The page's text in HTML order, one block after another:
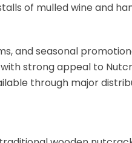
of mulled wine and
and seasonal
strong appeal to
through major